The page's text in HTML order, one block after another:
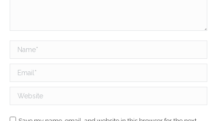
Name *
Email *
Website